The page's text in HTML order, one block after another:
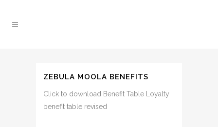
ZEBULA MOOLA BENEFITS
Click to download Benefit Table Loyalty
benefit table revised